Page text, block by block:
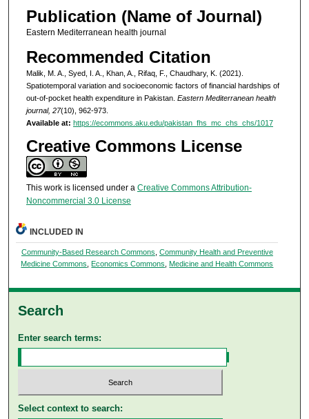
Publication (Name of Journal)
Eastern Mediterranean health journal
Recommended Citation
Malik, M. A., Syed, I. A., Khan, A., Rifaq, F., Chaudhary, K. (2021).
Spatiotemporal variation and socioeconomic factors of financial hardships of
out-of-pocket health expenditure in Pakistan. Eastern Mediterranean health
journal, 27(10), 962-973.
Available at: https://ecommons.aku.edu/pakistan_fhs_mc_chs_chs/1017
Creative Commons License
This work is licensed under a Creative Commons Attribution-
Noncommercial 3.0 License
INCLUDED IN
Community-Based Research Commons Community Health and Preventive
Medicine Commons ,Economics Commons ,Medicine and Health Commons
Search
Enter search terms:
Select context to search: